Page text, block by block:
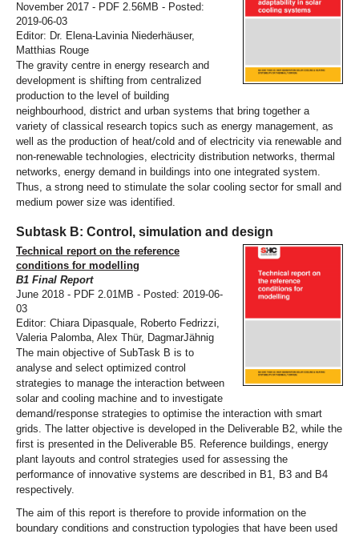
November 2017 - PDF 2.56MB - Posted:
2019-06-03
Editor: Dr. Elena-Lavinia Niederhäuser,
Matthias Rouge
The gravity centre in energy research and
development is shifting from centralized
production to the level of building
neighbourhood, district and urban systems that bring together a
variety of classical research topics such as energy management, as
well as the production of heat/cold and of electricity via renewable and
non-renewable technologies, electricity distribution networks, thermal
networks, energy demand in buildings into one integrated system.
Thus, a strong need to stimulate the solar cooling sector for small and
medium power size was identified.
Subtask B: Control, simulation and design
Technical report on the reference
conditions for modelling
B1 Final Report
June 2018 - PDF 2.01MB - Posted: 2019-06-
03
Editor: Chiara Dipasquale, Roberto Fedrizzi,
Valeria Palomba, Alex Thür, DagmarJähnig
The main objective of SubTask B is to
analyse and select optimized control
strategies to manage the interaction between
solar and cooling machine and to investigate
demand/response strategies to optimise the interaction with smart
grids. The latter objective is developed in the Deliverable B2, while the
first is presented in the Deliverable B5. Reference buildings, energy
plant layouts and control strategies used for assessing the
performance of innovative systems are described in B1, B3 and B4
respectively.
The aim of this report is therefore to provide information on the
boundary conditions and construction typologies that have been used